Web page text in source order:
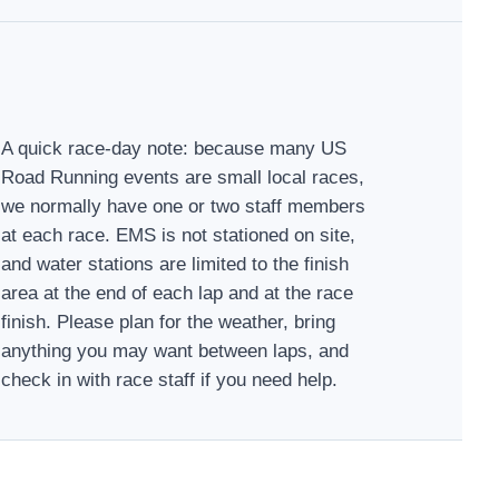
A quick race-day note: because many US
Road Running events are small local races,
we normally have one or two staff members
at each race. EMS is not stationed on site,
and water stations are limited to the finish
area at the end of each lap and at the race
finish. Please plan for the weather, bring
anything you may want between laps, and
check in with race staff if you need help.